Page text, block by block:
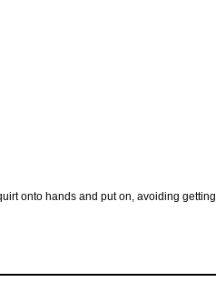
onto hands and put on, avoiding